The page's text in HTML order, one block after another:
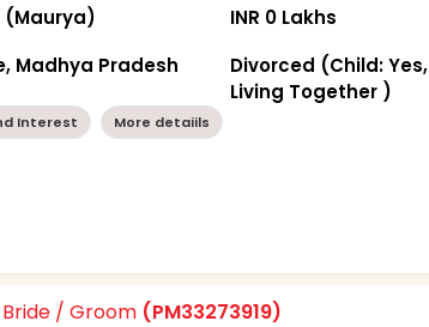
(Maurya)
Madhya Pradesh
INR 0 Lakhs
Divorced (Child: Yes,
Living Together )
Interest More detaiils
/ Groom (PM33273919)